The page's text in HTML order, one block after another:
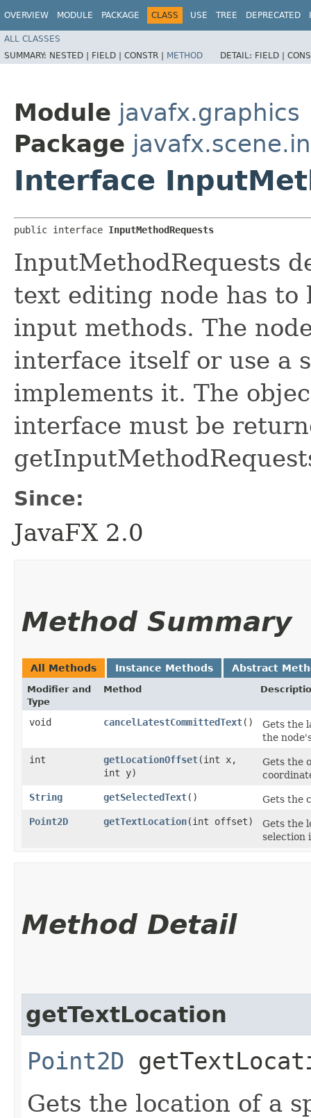
OVERVIEW MODULE PACKAGE CLASS USE TREE DEPRECATED
ALL CLASSES
SUMMARY: NESTED | FIELD | CONSTR | METHOD DETAIL: FIELD |
Module javafx.graphics
Package
Interface
public interface InputMethodRequests
InputMethodRequests
text editing node has
input methods. The
interface itself or use a
implements it. The
interface must be
Since:
JavaFX 2.0
Method Summary
All Methods Instance Methods Abstract
Modifier and
Type
Method
void cancelLatestCommittedText()
Gets the
the
int
getLocationOffset​(int x,
int y)
Gets the
String
getSelectedText()
Gets the
Point2D
getTextLocation​(int offset)
Gets the
selection
Method Detail
getTextLocation
Point2D
Gets the location of a